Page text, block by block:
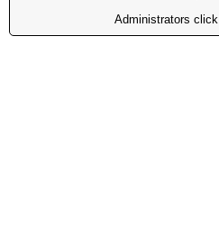
Administrators click